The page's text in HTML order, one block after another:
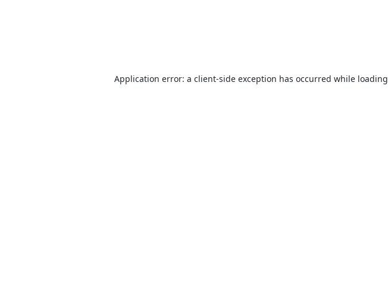
Application error: a client-side exception has occurred while loading